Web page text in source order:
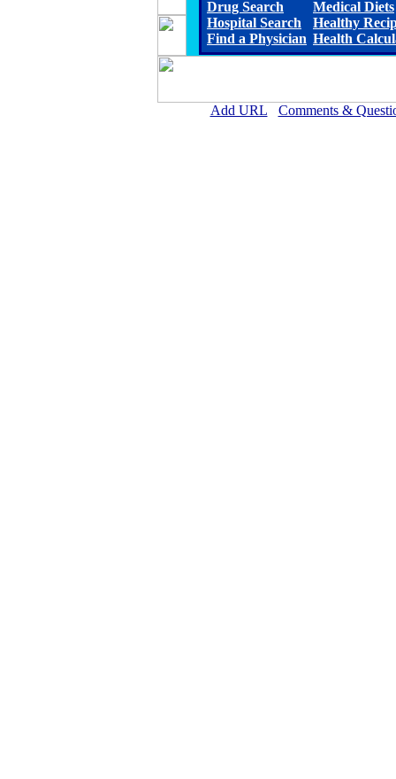
Drug Search
Hospital Search
Find a Physician
Medical Diets
Healthy
Health
Add URL Comments &